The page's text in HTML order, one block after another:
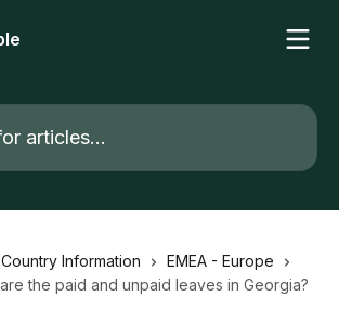
Country Information
EMEA - Europe
the paid and unpaid leaves in Georgia?